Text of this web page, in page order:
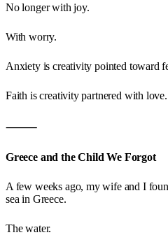
No longer with joy.
With worry.
Anxiety is creativity pointed toward
Faith is creativity partnered with love.
⸻
Greece and the Child We Forgot
A few weeks ago, my wife and I
sea in Greece.
The water.